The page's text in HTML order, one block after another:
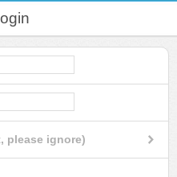
please ignore)